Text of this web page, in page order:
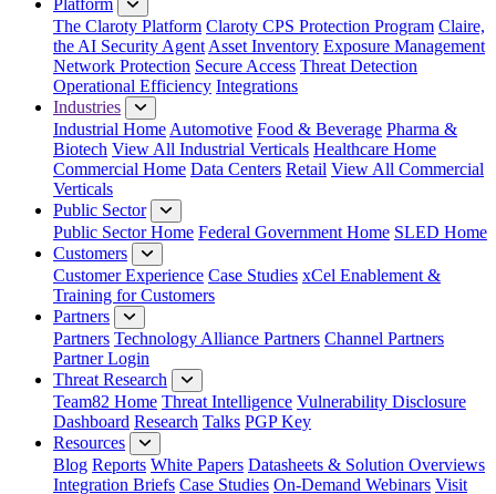
The Claroty Platform Claroty CPS Protection Program Claire,
the AI Security Agent Asset Inventory Exposure Management
Network Protection Secure Access Threat Detection
Operational Efficiency Integrations
Industries
Industrial Home Automotive Food & Beverage Pharma &
Biotech View All Industrial Verticals Healthcare Home
Commercial Home Data Centers Retail View All Commercial
Verticals
Public Sector
Public Sector Home Federal Government Home SLED Home
Customers
Customer Experience Case Studies xCel Enablement &
Training for Customers
Partners
Partners Technology Alliance Partners Channel Partners
Partner Login
Threat Research
Team82 Home Threat Intelligence Vulnerability Disclosure
Dashboard Research Talks PGP Key
Resources
Blog Reports White Papers Datasheets & Solution Overviews
Integration Briefs Case Studies On-Demand Webinars Visit